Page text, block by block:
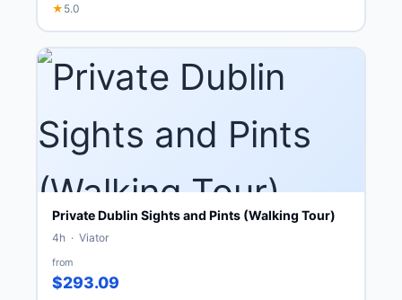
★ 5.0
Private Dublin Sights and Pints (Walking Tour)
4h · Viator
from
$293.09